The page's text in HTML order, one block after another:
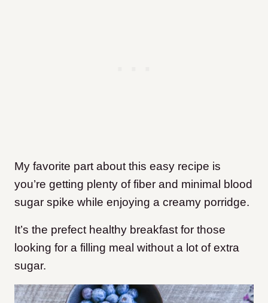
My favorite part about this easy recipe is
you’re getting plenty of fiber and minimal blood
sugar spike while enjoying a creamy porridge.
It’s the prefect healthy breakfast for those
looking for a filling meal without a lot of extra
sugar.